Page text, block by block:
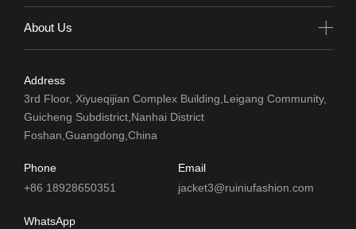
About Us
Address
3rd Floor, Xiyueqijian Complex Building,Leigang Community,
Guicheng Subdistrict,Nanhai District
Foshan,Guangdong,China
Phone
+86 18928650351
Email
jacket3@ruiniufashion.com
WhatsApp